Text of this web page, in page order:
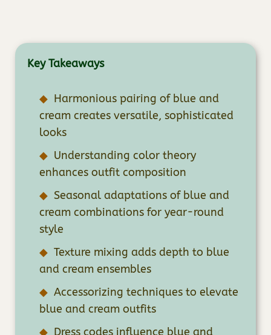
Key Takeaways
Harmonious pairing of blue and
cream creates versatile, sophisticated
looks
Understanding color theory
enhances outfit composition
Seasonal adaptations of blue and
cream combinations for year-round
style
Texture mixing adds depth to blue
and cream ensembles
Accessorizing techniques to elevate
blue and cream outfits
Dress codes influence blue and